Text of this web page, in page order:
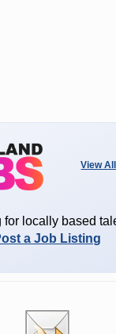
View
for locally based
a Job Listing